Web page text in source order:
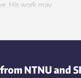
His work may
NTNU and